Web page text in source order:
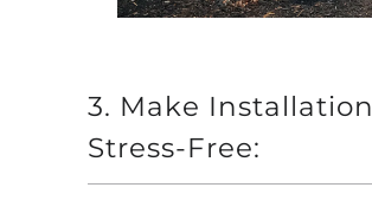
3. Make Installation
Stress-Free: